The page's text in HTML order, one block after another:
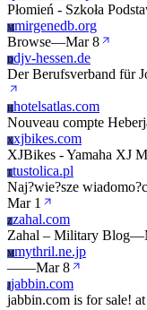
Płomień - Szkoła
Mmirgenedb.org
Browse—Mar 8
Ddjv-hessen.de
Der Berufsverband für
Hhotelsatlas.com
Nouveau compte
Xxjbikes.com
XJBikes - Yamaha XJ
Ttustolica.pl
Naj?wie?sze
Mar 1
Zzahal.com
Zahal – Military Blog—
Mmythril.ne.jp
——Mar 8
Jjabbin.com
jabbin.com is for sale!